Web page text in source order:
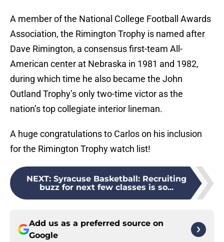
A member of the National College Football Awards
Association, the Rimington Trophy is named after
Dave Rimington, a consensus first-team All-
American center at Nebraska in 1981 and 1982,
during which time he also became the John
Outland Trophy’s only two-time victor as the
nation’s top collegiate interior lineman.
A huge congratulations to Carlos on his inclusion
for the Rimington Trophy watch list!
NEXT: Syracuse Basketball: Recruiting
buzz for next few classes is so...
Add us as a preferred source on
Google